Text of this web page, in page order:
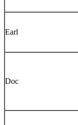
Earl
Doc